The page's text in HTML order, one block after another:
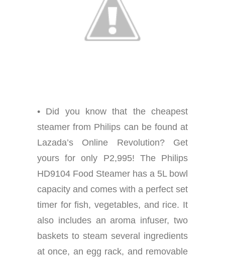
• Did you know that the cheapest
steamer from Philips can be found at
Lazada’s Online Revolution? Get
yours for only P2,995! The Philips
HD9104 Food Steamer has a 5L bowl
capacity and comes with a perfect set
timer for fish, vegetables, and rice. It
also includes an aroma infuser, two
baskets to steam several ingredients
at once, an egg rack, and removable